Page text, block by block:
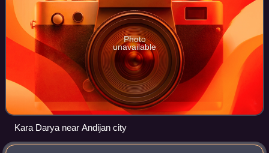
Photo
unavailable
Kara Darya near Andijan city